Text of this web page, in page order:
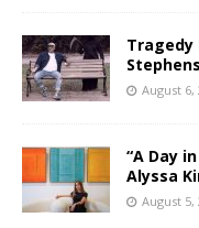
Tragedy
Stephens
August 6,
“A Day
Alyssa
August 5,